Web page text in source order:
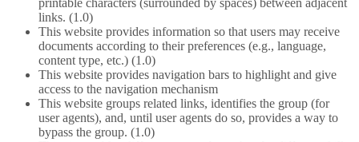
printable characters (surrounded by spaces) between adjacent
links. (1.0)
This website provides information so that users may receive
documents according to their preferences (e.g., language,
content type, etc.) (1.0)
This website provides navigation bars to highlight and give
access to the navigation mechanism
This website groups related links, identifies the group (for
user agents), and, until user agents do so, provides a way to
bypass the group. (1.0)